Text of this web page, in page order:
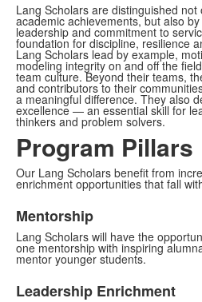
Lang Scholars are distinguished
academic achievements, but also
leadership and commitment to
foundation for discipline, resilience
Lang Scholars lead by example,
modeling integrity on and off the
team culture. Beyond their teams,
and contributors to their
a meaningful difference. They also
excellence — an essential skill for
thinkers and problem solvers.
Program Pillars
Our Lang Scholars benefit from
enrichment opportunities that fall
Mentorship
Lang Scholars will have the
one mentorship with inspiring
mentor younger students.
Leadership Enrichment